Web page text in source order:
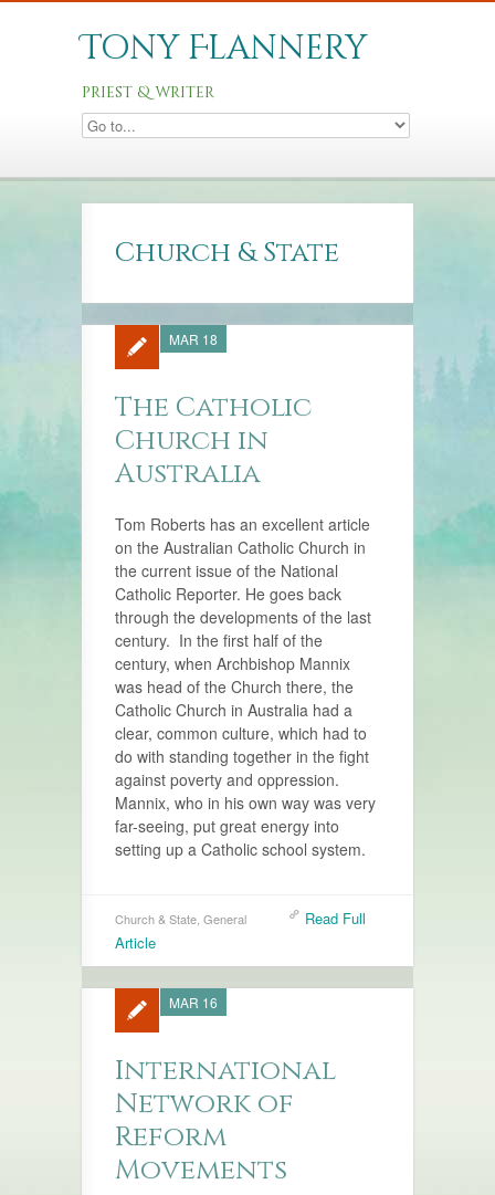
Tony Flannery
priest & writer
Church & State
The Catholic
Church in
Australia
MAR 18
Tom Roberts has an excellent article
on the Australian Catholic Church in
the current issue of the National
Catholic Reporter. He goes back
through the developments of the last
century. In the first half of the
century, when Archbishop Mannix
was head of the Church there, the
Catholic Church in Australia had a
clear, common culture, which had to
do with standing together in the fight
against poverty and oppression.
Mannix, who in his own way was very
far-seeing, put great energy into
setting up a Catholic school system.
Church & State General
Read Full
Article
International
Network of
Reform
Movements
MAR 16